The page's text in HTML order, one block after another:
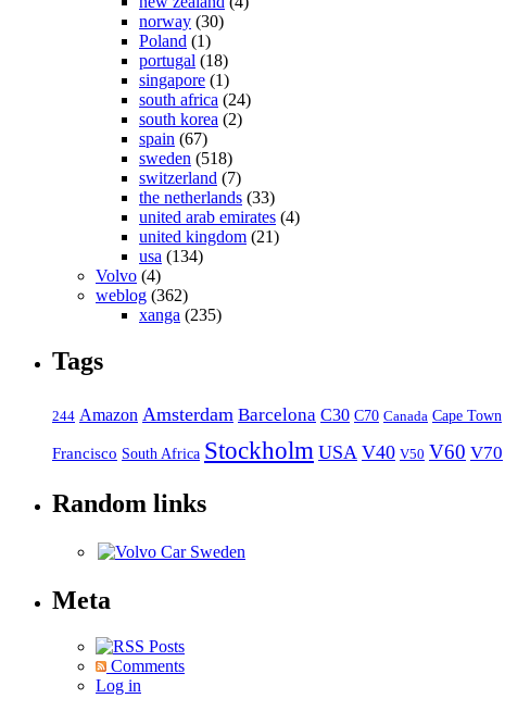
norway (30)
Poland (1)
portugal (18)
singapore (1)
south africa (24)
south korea (2)
spain (67)
sweden (518)
switzerland (7)
the netherlands (33)
united arab emirates (4)
united kingdom (21)
usa (134)
Volvo (4)
weblog (362)
xanga (235)
Tags
244 Amazon Amsterdam Barcelona C30 C70 Canada Cape Town
Francisco South Africa Stockholm USA V40 V50 V60 V70
Random links
Meta
Posts
Comments
Log in